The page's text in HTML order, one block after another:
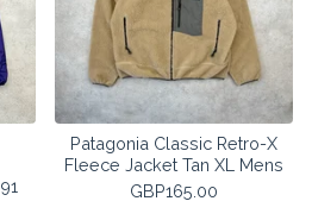
Patagonia Classic Retro-X
Fleece Jacket Tan XL Mens
GBP165.00